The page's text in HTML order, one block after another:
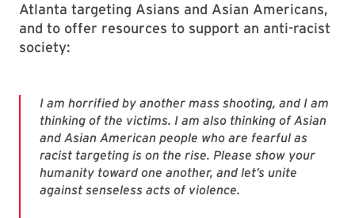
Atlanta targeting Asians and Asian Americans,
and to offer resources to support an anti-racist
society:
I am horrified by another mass shooting, and I am
thinking of the victims. I am also thinking of Asian
and Asian American people who are fearful as
racist targeting is on the rise. Please show your
humanity toward one another, and let’s unite
against senseless acts of violence.